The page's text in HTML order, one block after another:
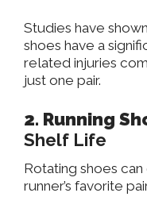
Studies have
shoes have a
related injuries
just one pair.
2. Running
Shelf Life
Rotating shoes
runner’s favorite